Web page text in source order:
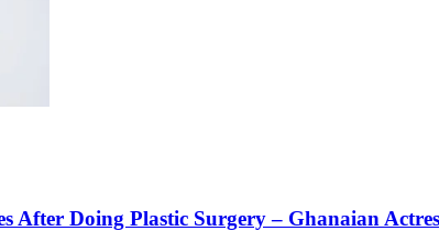
After Doing Plastic Surgery – Ghanaian